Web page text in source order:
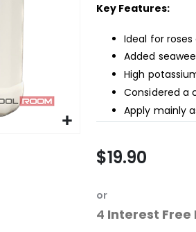
Key Features:
Ideal for
Added
High
Considered a
Apply mainly
$19.90
or
4 Interest Free